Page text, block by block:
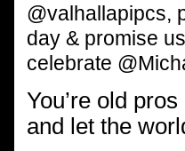
@valhallapipcs,
day & promise
celebrate
You’re old
and let the